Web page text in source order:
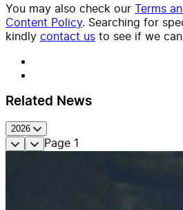
You may also check our Terms
Content Policy. Searching for
kindly contact us to see if we
Related News
2026
Page 1